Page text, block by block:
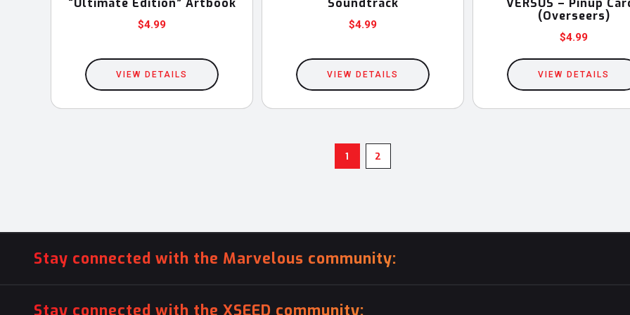
$4.99
VIEW DETAILS
$4.99
VIEW DETAILS
(Overseers)
$4.99
VIEW DETAILS
1 2
Stay connected with the Marvelous community:
Stay connected with the XSEED community: